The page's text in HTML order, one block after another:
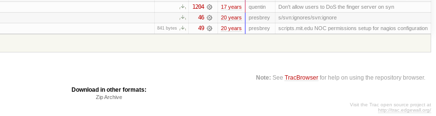
1204 17 years quentin Don't allow users to DoS the finger server on syn
46 20 years presbrey s/svn:ignores/svn:ignore
841 bytes 49 20 years presbrey
scripts.mit.edu NOC permissions setup for nagios configuration
Note: SeeTracBrowser for help on using the repository browser.
Download in other formats:
Zip Archive
Visit the Trac open source project at
http://trac.edgewall.org/